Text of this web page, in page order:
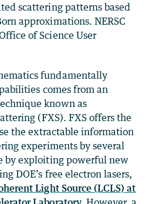
scattering patterns based
approximations. NERSC
of Science User
fundamentally
comes from an
known as
(FXS). FXS offers the
the extractable information
experiments by several
by exploiting powerful new
DOE’s free electron lasers,
Light Source (LCLS) at